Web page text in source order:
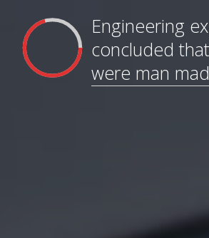
Engineering
concluded
were man